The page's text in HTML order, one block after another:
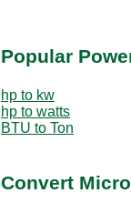
Popular
hp to kw
hp to watts
BTU to Ton
Convert